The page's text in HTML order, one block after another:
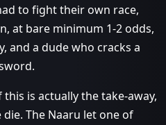
to fight their own race,
at bare minimum 1-2 odds,
and a dude who cracks a
is actually the take-away,
The Naaru let one of